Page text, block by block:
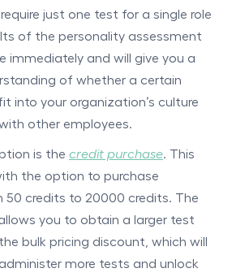
just one test for a single role
of the personality assessment
immediately and will give you a
of whether a certain
into your organization’s culture
other employees.
is the credit purchase. This
the option to purchase
50 credits to 20000 credits. The
you to obtain a larger test
bulk pricing discount, which will
more tests and unlock